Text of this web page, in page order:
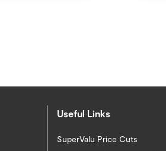
Useful Links
SuperValu Price Cuts